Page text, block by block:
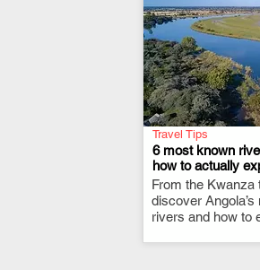
Travel Tips
6 most known
how to actually
From the Kwanza
discover
rivers and how to
.